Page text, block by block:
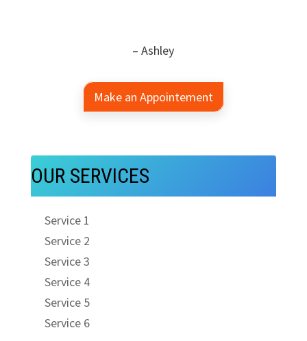
– Ashley
Make an Appointement
OUR SERVICES
Service 1
Service 2
Service 3
Service 4
Service 5
Service 6